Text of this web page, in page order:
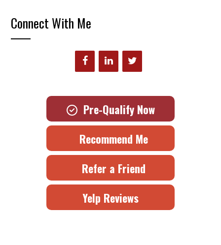
Connect With Me
Pre-Qualify Now
Recommend Me
Refer a Friend
Yelp Reviews